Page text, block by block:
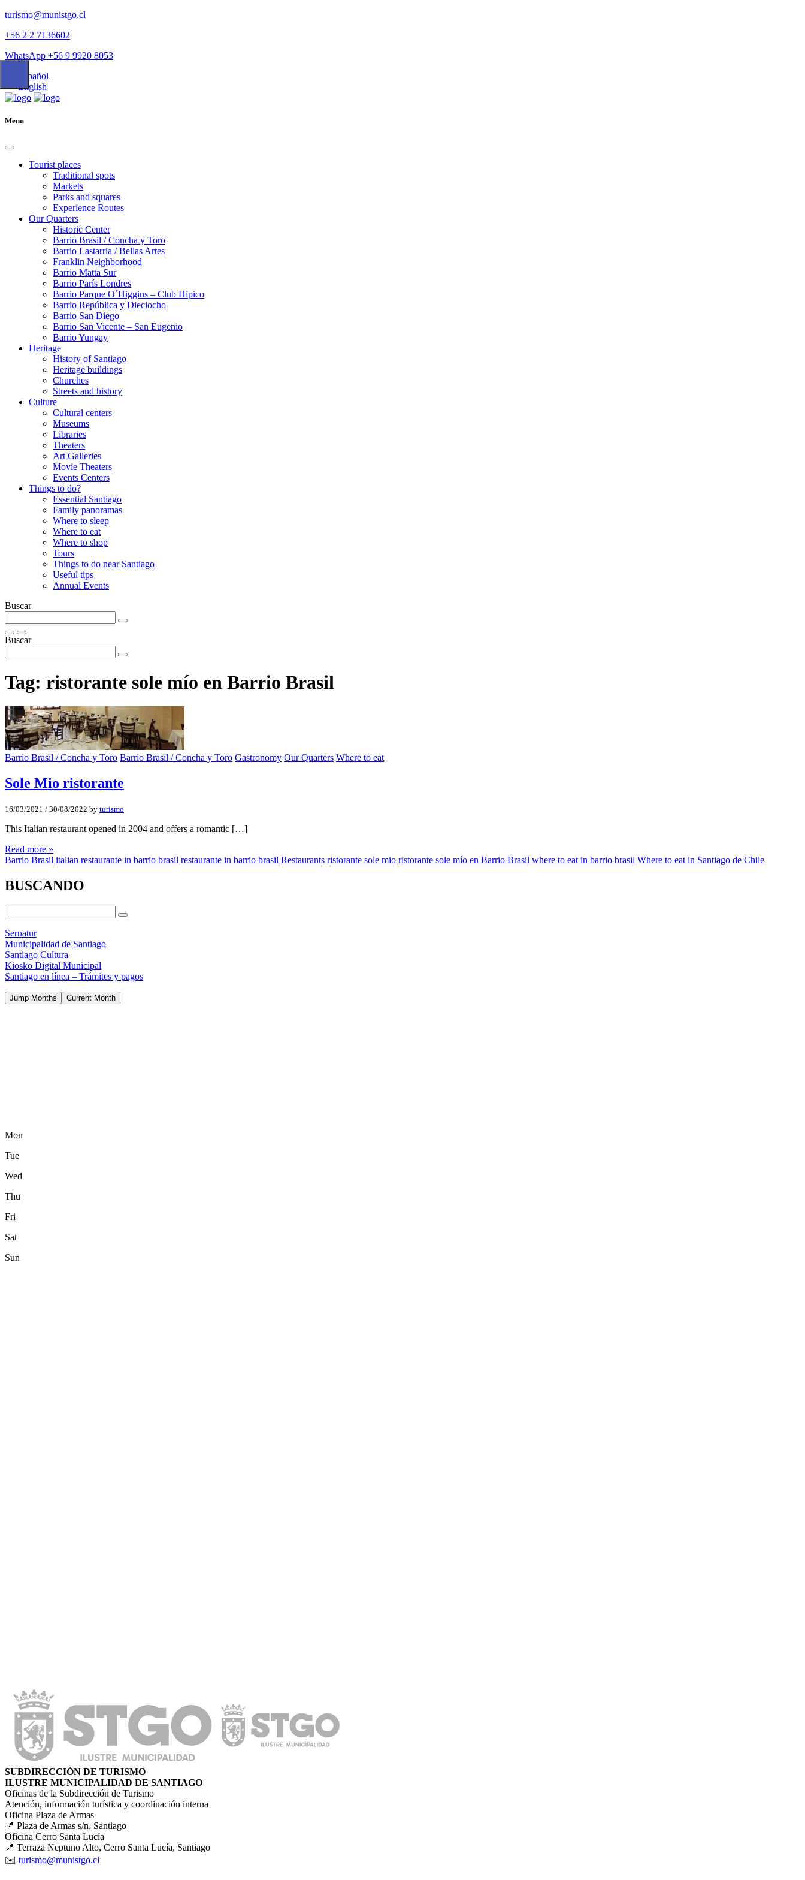
turismo@munistgo.cl
+56 2 2 7136602
WhatsApp +56 9 9920 8053
Español
English
Menu
Tourist places
Traditional spots
Markets
Parks and squares
Experience Routes
Our Quarters
Historic Center
Barrio Brasil / Concha y Toro
Barrio Lastarria / Bellas Artes
Franklin Neighborhood
Barrio Matta Sur
Barrio Parí­s Londres
Barrio Parque O´Higgins – Club Hipico
Barrio República y Dieciocho
Barrio San Diego
Barrio San Vicente – San Eugenio
Barrio Yungay
Heritage
History of Santiago
Heritage buildings
Churches
Streets and history
Culture
Cultural centers
Museums
Libraries
Theaters
Art Galleries
Movie Theaters
Events Centers
Things to do?
Essential Santiago
Family panoramas
Where to sleep
Where to eat
Where to shop
Tours
Things to do near Santiago
Useful tips
Annual Events
Buscar
Buscar
Tag: ristorante sole mío en Barrio Brasil
Barrio Brasil / Concha y Toro Barrio Brasil / Concha y Toro Gastronomy Our Quarters Where to eat
Sole Mio ristorante
16/03/2021 / 30/08/2022 by turismo
This Italian restaurant opened in 2004 and offers a romantic […]
Read more »
Barrio Brasil italian restaurante in barrio brasil restaurante in barrio brasil Restaurants ristorante sole mio ristorante sole mío en Barrio Brasil where to eat in barrio brasil Where to eat in Santiago de Chile
BUSCANDO
Sernatur
Municipalidad de Santiago
Santiago Cultura
Kiosko Digital Municipal
Santiago en línea – Trámites y pagos
Jump Months Current Month
Mon
Tue
Wed
Thu
Fri
Sat
Sun
SUBDIRECCIÓN DE TURISMO
ILUSTRE MUNICIPALIDAD DE SANTIAGO
Oficinas de la Subdirección de Turismo
Atención, información turística y coordinación interna
Oficina Plaza de Armas
📍 Plaza de Armas s/n, Santiago
Oficina Cerro Santa Lucía
📍 Terraza Neptuno Alto, Cerro Santa Lucía, Santiago
✉️ turismo@munistgo.cl